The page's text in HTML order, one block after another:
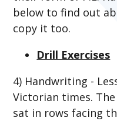
below to find out
copy it too.
Drill Exercises
4) Handwriting -
Victorian times.
sat in rows facing